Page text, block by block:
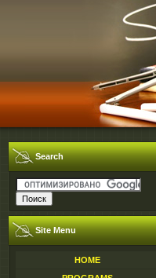
Search
Site Menu
HOME